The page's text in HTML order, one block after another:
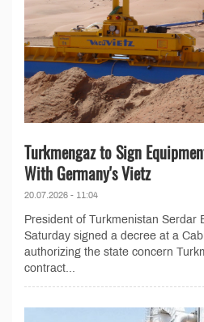
Turkmengaz to Sign
With Germany's Vietz
20.07.2026 - 11:04
President of Turkmenistan Serdar
Saturday signed a decree at a
authorizing the state concern
contract...